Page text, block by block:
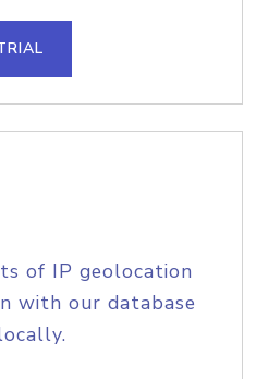
of IP geolocation
with our database